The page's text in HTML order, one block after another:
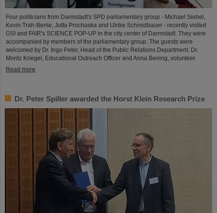
Four politicians from Darmstadt's SPD parliamentary group - Michael Siebel,
Kevin Trah-Bente, Jutta Prochaska and Ulrike Schmidbauer - recently visited
GSI and FAIR's SCIENCE POP-UP in the city center of Darmstadt. They were
accompanied by members of the parliamentary group. The guests were
welcomed by Dr. Ingo Peter, Head of the Public Relations Department, Dr.
Moritz Kriegel, Educational Outreach Officer and Anna Bening, volunteer.
Read more
Dr. Peter Spiller awarded the Horst Klein Research Prize